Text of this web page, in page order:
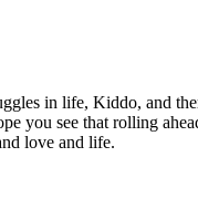
in life, Kiddo, and
you see that rolling
love and life.